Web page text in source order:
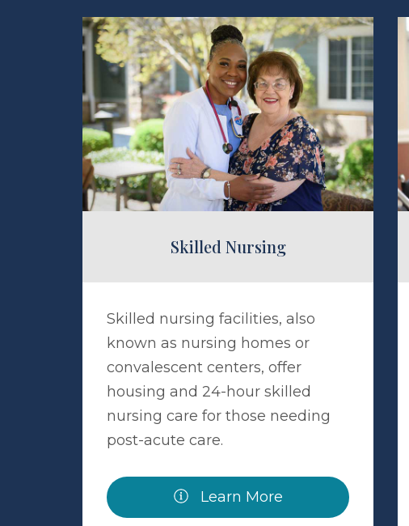
Nursing
Skilled Nursing
Skilled nursing facilities, also
known as nursing homes or
convalescent centers, offer
housing and 24-hour skilled
nursing care for those needing
post-acute care.
Learn More